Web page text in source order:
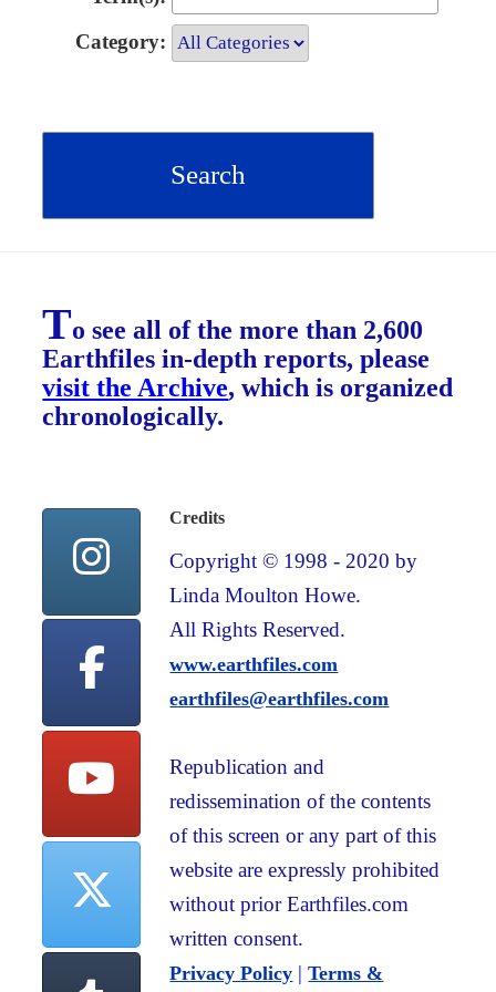
Category:
To see all of the more than 2,600
Earthfiles in-depth reports, please
visit the Archive, which is organized
chronologically.
Credits
Copyright © 1998 - 2020 by
Linda Moulton Howe.
All Rights Reserved.
www.earthfiles.com
earthfiles@earthfiles.com
Republication and
redissemination of the contents
of this screen or any part of this
website are expressly prohibited
without prior Earthfiles.com
written consent.
Privacy Policy |Terms &